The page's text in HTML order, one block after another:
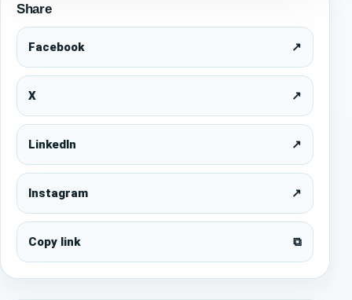
Share
Facebook ↗
X ↗
LinkedIn ↗
Instagram ↗
Copy link ⧉